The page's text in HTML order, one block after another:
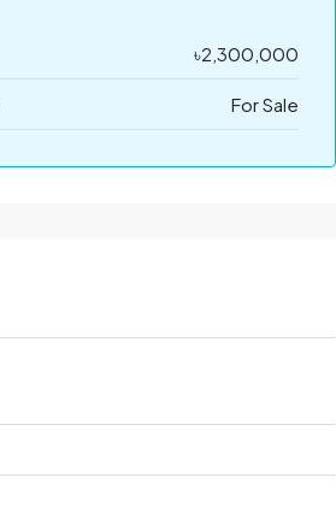
৳2,300,000
For Sale